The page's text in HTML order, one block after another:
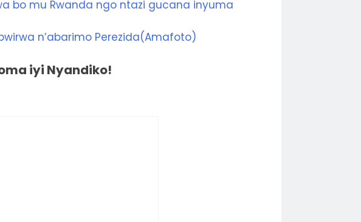
bo mu Rwanda ngo ntazi gucana inyuma
n’abarimo Perezida(Amafoto)
iyi Nyandiko!